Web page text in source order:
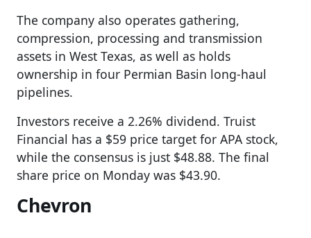
The company also operates gathering,
compression, processing and transmission
assets in West Texas, as well as holds
ownership in four Permian Basin long-haul
pipelines.
Investors receive a 2.26% dividend. Truist
Financial has a $59 price target for APA stock,
while the consensus is just $48.88. The final
share price on Monday was $43.90.
Chevron